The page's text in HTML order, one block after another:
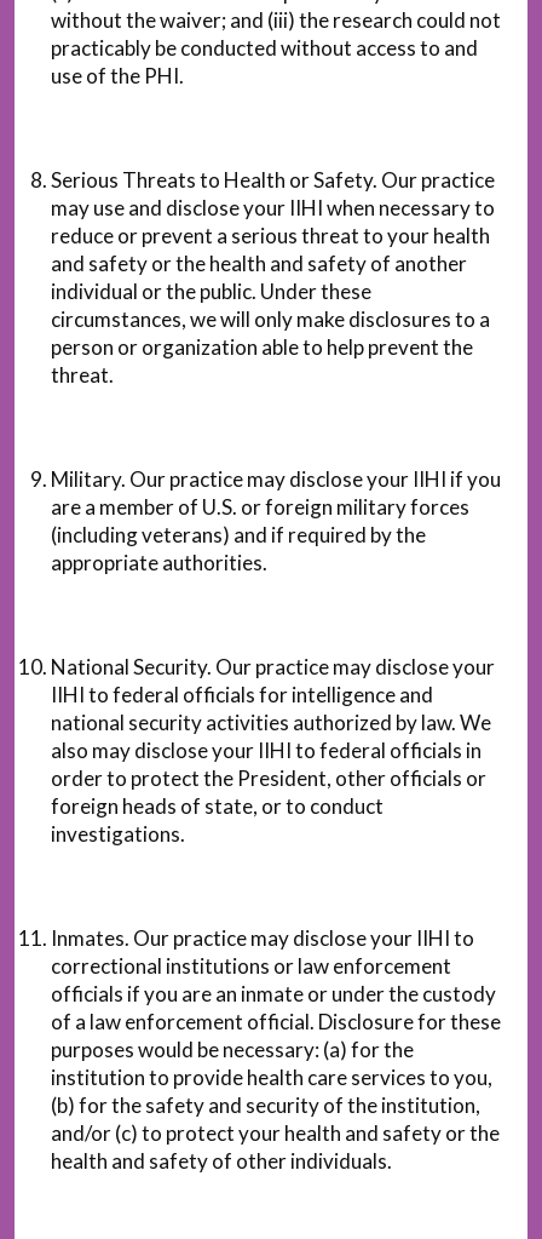
without the waiver; and (iii) the research could not
practicably be conducted without access to and
use of the PHI.
Serious Threats to Health or Safety. Our practice
may use and disclose your IIHI when necessary to
reduce or prevent a serious threat to your health
and safety or the health and safety of another
individual or the public. Under these
circumstances, we will only make disclosures to a
person or organization able to help prevent the
threat.
Military. Our practice may disclose your IIHI if you
are a member of U.S. or foreign military forces
(including veterans) and if required by the
appropriate authorities.
National Security. Our practice may disclose your
IIHI to federal officials for intelligence and
national security activities authorized by law. We
also may disclose your IIHI to federal officials in
order to protect the President, other officials or
foreign heads of state, or to conduct
investigations.
Inmates. Our practice may disclose your IIHI to
correctional institutions or law enforcement
officials if you are an inmate or under the custody
of a law enforcement official. Disclosure for these
purposes would be necessary: (a) for the
institution to provide health care services to you,
(b) for the safety and security of the institution,
and/or (c) to protect your health and safety or the
health and safety of other individuals.